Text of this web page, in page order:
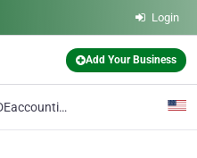
Login
Add Your Business
CODEaccounting